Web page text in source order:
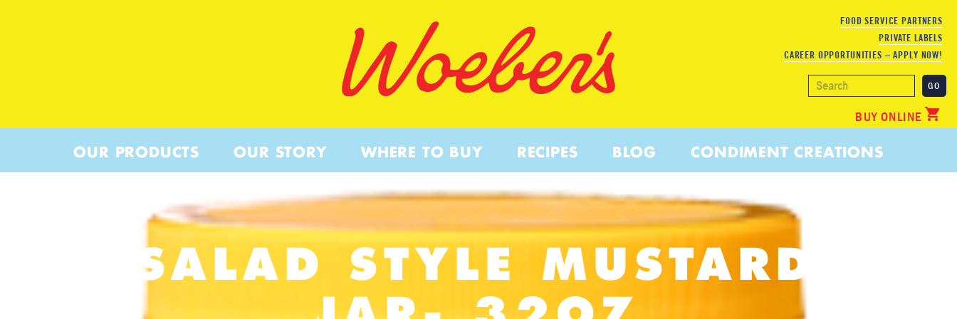
FOOD SERVICE PARTNERS
PRIVATE LABELS
CAREER OPPORTUNITIES – APPLY NOW!
OUR PRODUCTS OUR STORY WHERE TO BUY RECIPES BLOG CONDIMENT CREATIONS
BUY ONLINE
SALAD STYLE MUSTARD